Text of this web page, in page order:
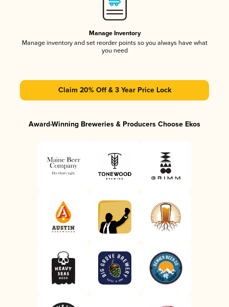
Manage Inventory
Manage inventory and set reorder points so you always have what
you need
Claim 20% Off & 3 Year Price Lock
Award-Winning Breweries & Producers Choose Ekos